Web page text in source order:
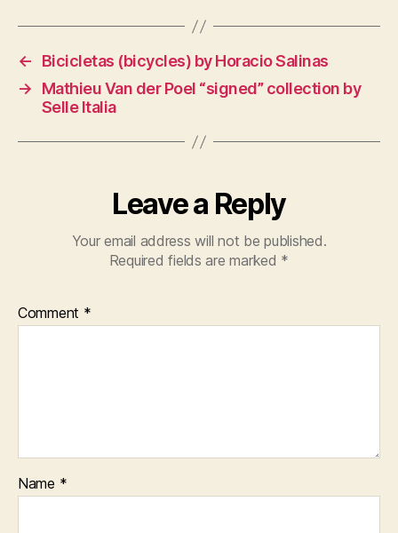
←
Bicicletas (bicycles) by Horacio Salinas
→
Mathieu Van der Poel “signed” collection by
Selle Italia
Leave a Reply
Your email address will not be published.
Required fields are marked *
Comment *
Name *